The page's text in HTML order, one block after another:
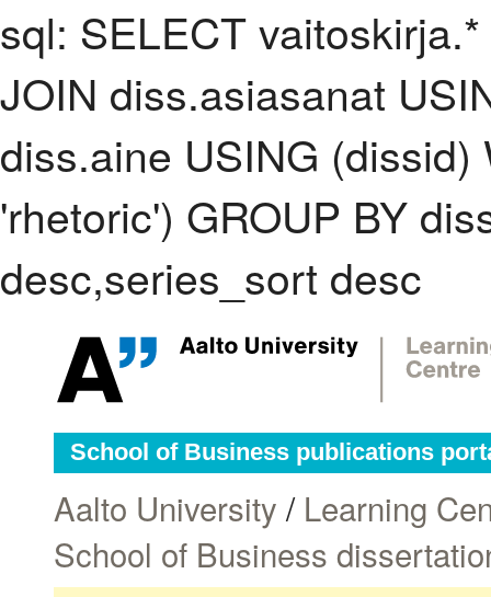
sql: SELECT
JOIN diss.asiasanat
diss.aine USING
'rhetoric') GROUP BY
desc,series_sort desc
School of Business publications
Aalto University / Learning
School of Business